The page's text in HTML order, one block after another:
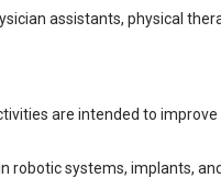
assistants, physical
are intended to
robotic systems, implants,